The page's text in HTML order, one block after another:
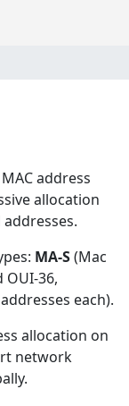
address
allocation
addresses.
MA-S(Mac
OUI-36,
each).
allocation on
network